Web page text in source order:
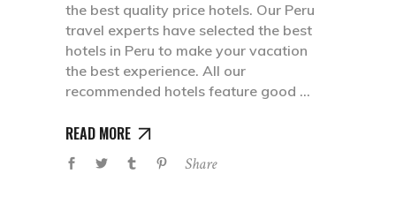
the best quality price hotels. Our Peru
travel experts have selected the best
hotels in Peru to make your vacation
the best experience. All our
recommended hotels feature good
READ MORE
Share